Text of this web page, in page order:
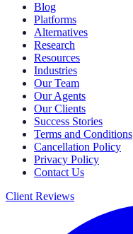
Blog
Platforms
Alternatives
Research
Resources
Industries
Our Team
Our Agents
Our Clients
Success Stories
Terms and Conditions
Cancellation Policy
Privacy Policy
Contact Us
Client Reviews